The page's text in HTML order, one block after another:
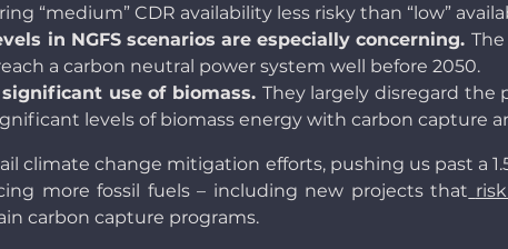
“medium” CDR availability less risky than “low”
in NGFS scenarios are especially concerning.
a carbon neutral power system well before 2050.
use of biomass. They largely disregard the
levels of biomass energy with carbon capture
climate change mitigation efforts, pushing us past a
more fossil fuels – including new projects that
carbon capture programs.